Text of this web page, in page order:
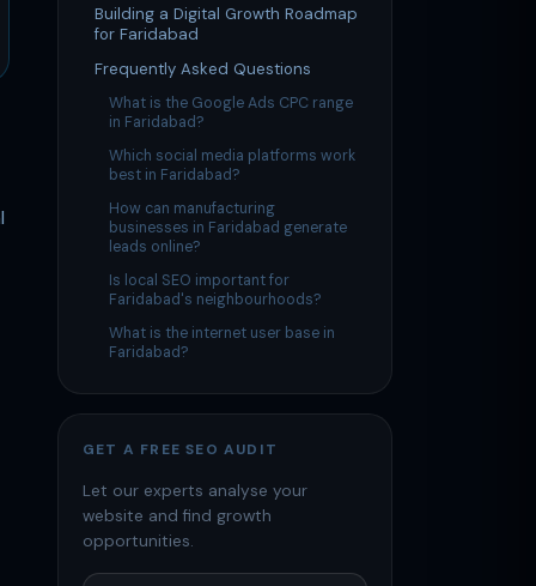
Building a Digital Growth Roadmap
for Faridabad
Frequently Asked Questions
What is the Google Ads CPC range
in Faridabad?
Which social media platforms work
best in Faridabad?
How can manufacturing
businesses in Faridabad generate
leads online?
Is local SEO important for
Faridabad's neighbourhoods?
What is the internet user base in
Faridabad?
GET A FREE SEO AUDIT
Let our experts analyse your
website and find growth
opportunities.